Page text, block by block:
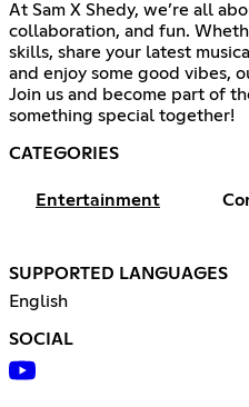
At Sam X Shedy, we’re all
collaboration, and fun.
skills, share your latest
and enjoy some good vibes,
Join us and become part of
something special together!
CATEGORIES
Entertainment
SUPPORTED LANGUAGES
English
SOCIAL